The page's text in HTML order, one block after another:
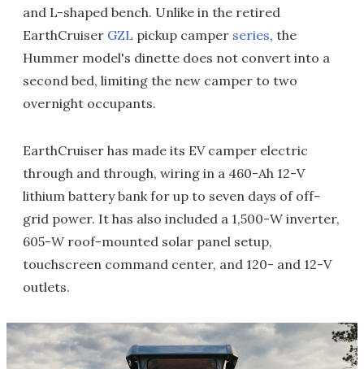
and L-shaped bench. Unlike in the retired
EarthCruiser GZL pickup camper series, the
Hummer model's dinette does not convert into a
second bed, limiting the new camper to two
overnight occupants.
EarthCruiser has made its EV camper electric
through and through, wiring in a 460-Ah 12-V
lithium battery bank for up to seven days of off-
grid power. It has also included a 1,500-W inverter,
605-W roof-mounted solar panel setup,
touchscreen command center, and 120- and 12-V
outlets.